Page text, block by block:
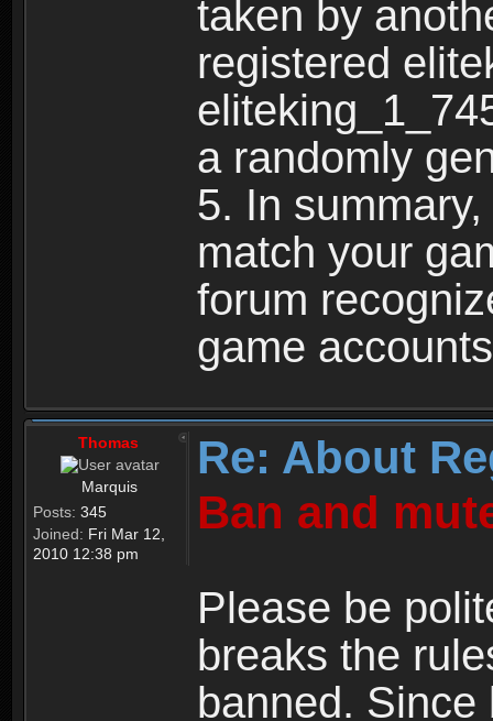
taken by
registered
a randomly
5. In
match your
forum
game
Thomas
Marquis
Posts: 345
Joined: Fri Mar 12,
2010 12:38 pm
Re: About
Ban and
Please be
breaks the
banned.